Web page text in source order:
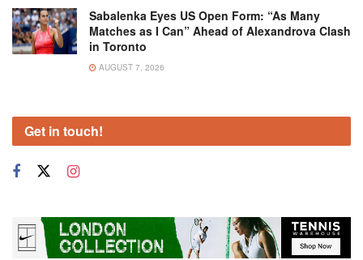
Sabalenka Eyes US Open Form: “As Many
Matches as I Can” Ahead of Alexandrova Clash
in Toronto
AUGUST 7, 2026
Get in touch!